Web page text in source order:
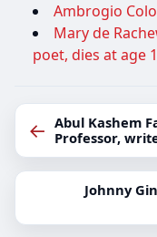
Ambrogio
Mary de
poet, dies at age
← Abul Kashem
Professor,
Johnny